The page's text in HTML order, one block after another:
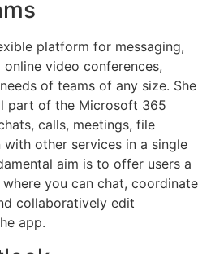
platform for messaging,
video conferences,
of teams of any size. She
part of the Microsoft 365
calls, meetings, file
other services in a single
aim is to offer users a
you can chat, coordinate
collaboratively edit
app.